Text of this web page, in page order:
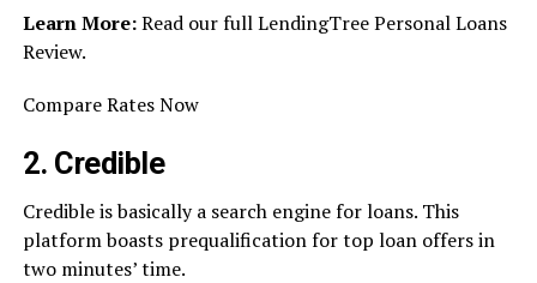
Learn More:Read our full LendingTree Personal Loans
Review.
Compare Rates Now
2. Credible
Credible is basically a search engine for loans. This
platform boasts prequalification for top loan offers in
two minutes’ time.